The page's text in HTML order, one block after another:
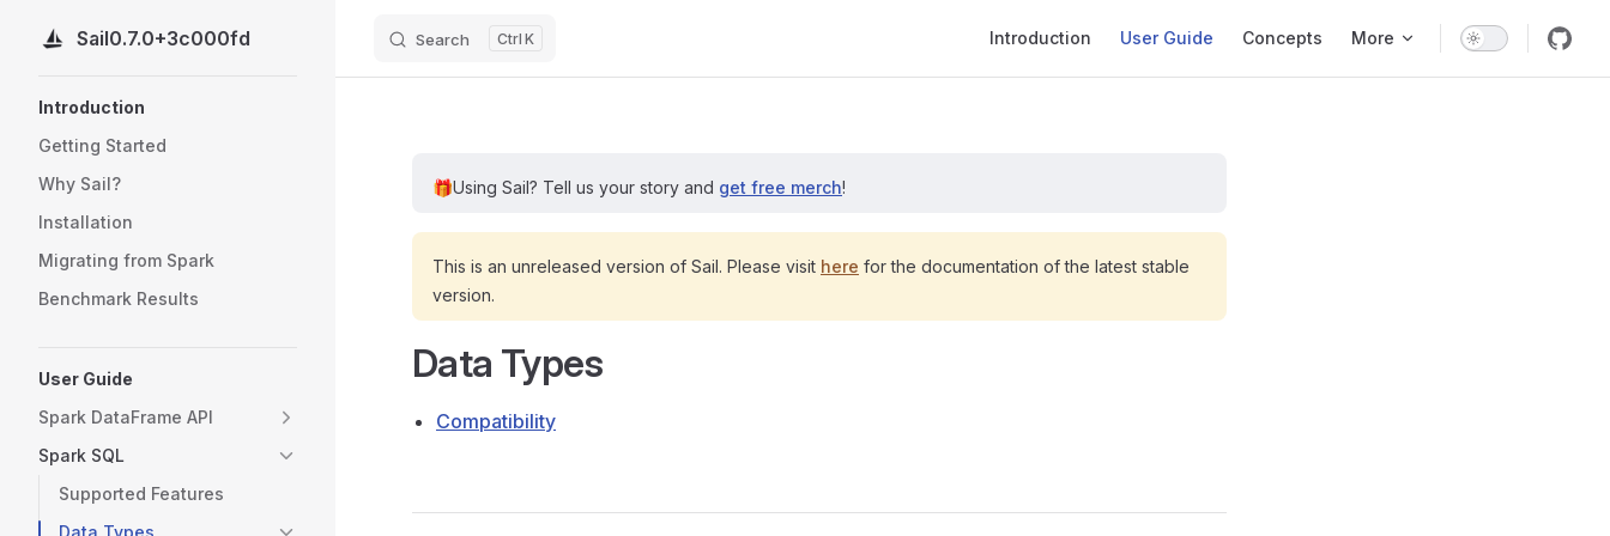
Skip to content
Sail0.7.0+3c000fd Search K Introduction User Guide Concepts More
Introduction
Getting Started
Why Sail?
Installation
Migrating from Spark
Benchmark Results
User Guide
Spark DataFrame API
Spark SQL
Supported Features
Data Types
🎁Using Sail? Tell us your story and get free merch!
This is an unreleased version of Sail. Please visit here for the documentation of the latest stable
version.
Data Types
Compatibility